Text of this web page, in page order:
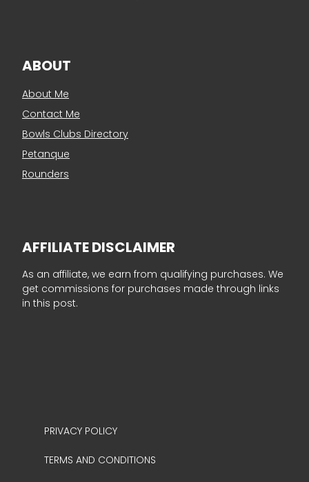
ABOUT
About Me
Contact Me
Bowls Clubs Directory
Petanque
Rounders
AFFILIATE DISCLAIMER
As an affiliate, we earn from qualifying purchases. We
get commissions for purchases made through links
in this post.
PRIVACY POLICY
TERMS AND CONDITIONS